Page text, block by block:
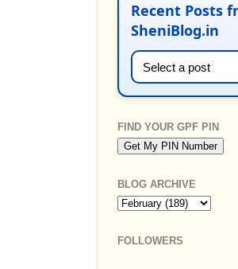
Recent Posts
SheniBlog.in
FIND YOUR GPF PIN
BLOG ARCHIVE
FOLLOWERS